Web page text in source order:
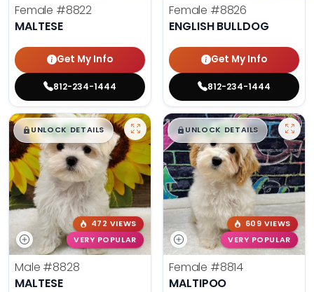
Female #8822
MALTESE
Get My Info
812-234-1444
Female #8826
ENGLISH BULLDOG
Get My Info
812-234-1444
$█,█99
UNLOCK DETAILS
472 VIEWS
VERY POPULAR
Male #8828
MALTESE
$█,█99
UNLOCK DETAILS
609 VIEWS
VERY POPULAR
Female #8814
MALTIPOO